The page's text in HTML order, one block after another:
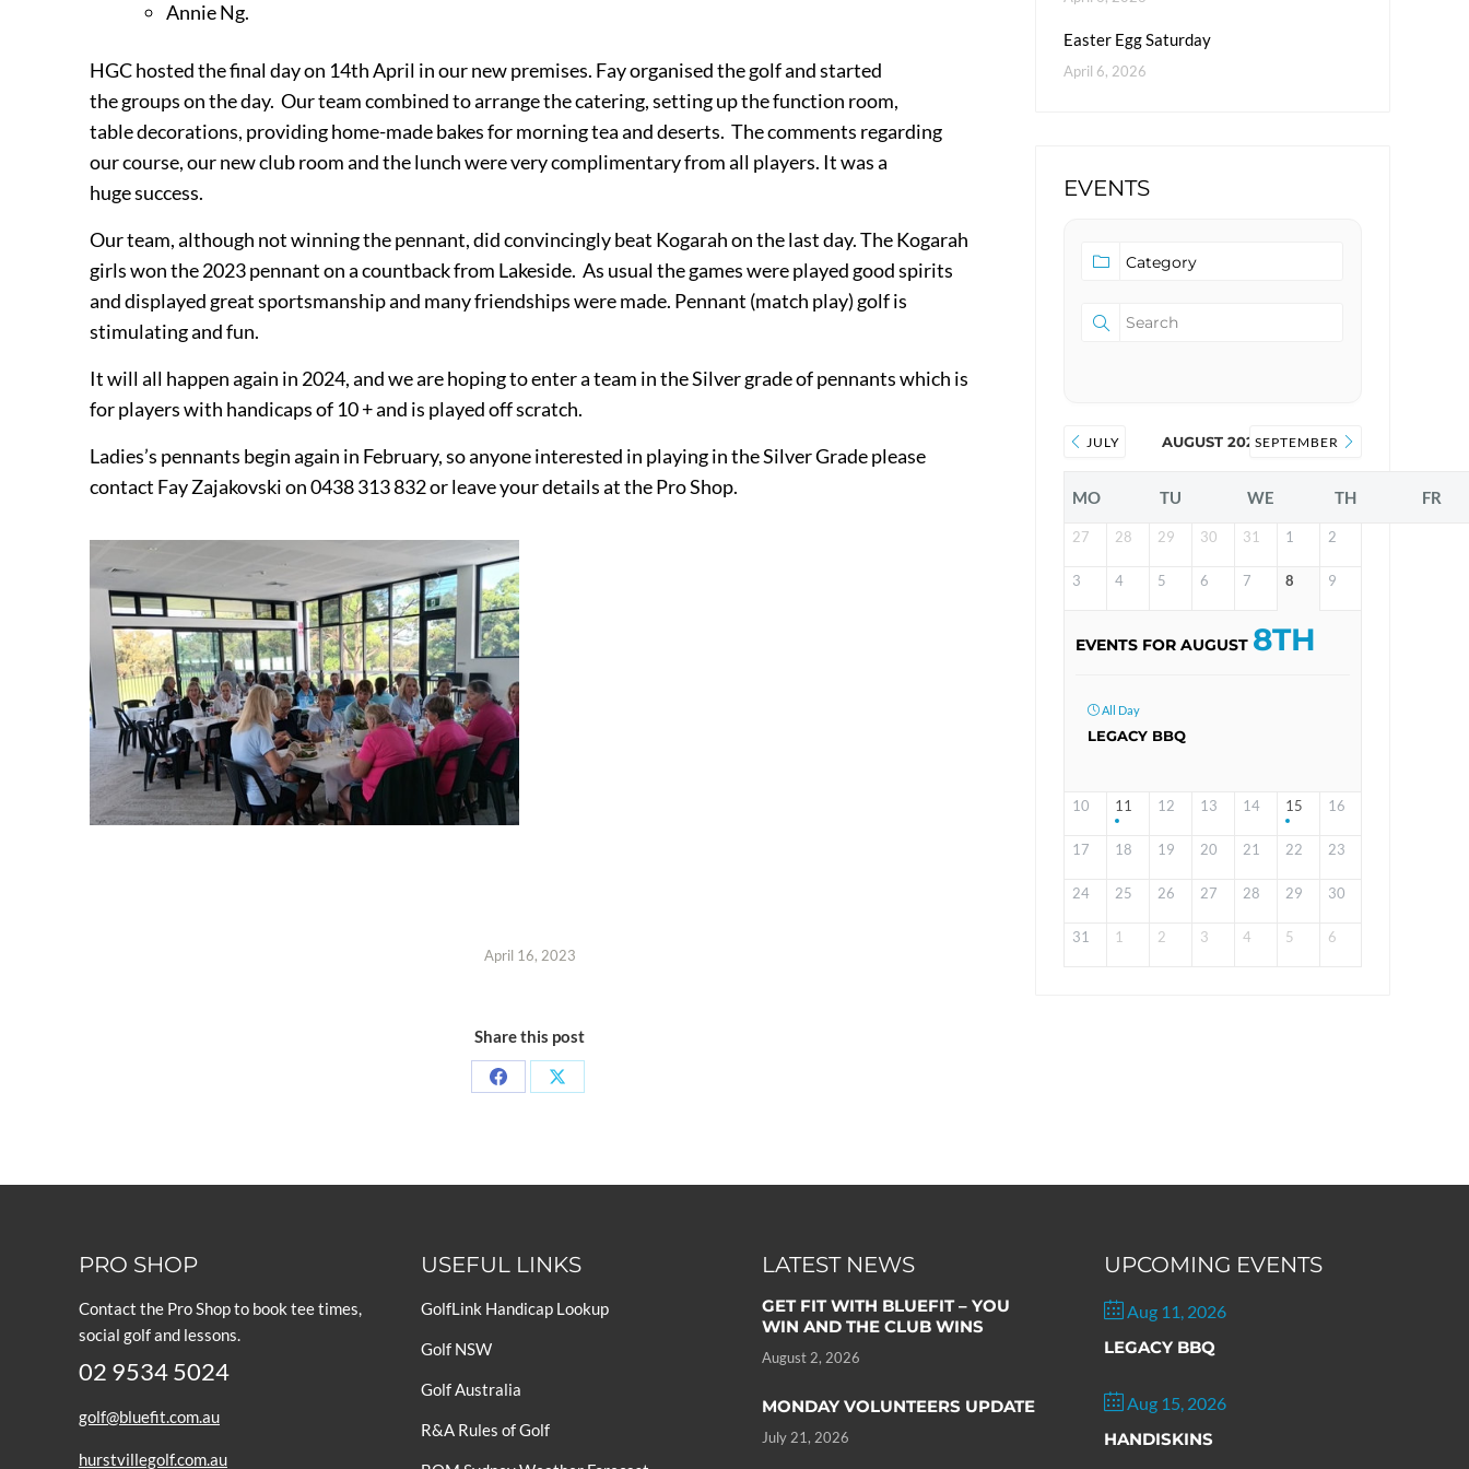
Annie Ng.
HGC hosted the final day on 14th April in our new premises. Fay organised the golf and started
the groups on the day. Our team combined to arrange the catering, setting up the function room,
table decorations, providing home-made bakes for morning tea and deserts. The comments regarding
our course, our new club room and the lunch were very complimentary from all players. It was a
huge success.
Our team, although not winning the pennant, did convincingly beat Kogarah on the last day. The Kogarah
girls won the 2023 pennant on a countback from Lakeside. As usual the games were played good spirits
and displayed greatsportsmanship and manyfriendships were made. Pennant (match play) golf is
stimulating and fun.
It will all happen again in 2024, and we are hoping to enter a team in the Silver grade of pennants which is
for players with handicaps of 10 + and is played off scratch.
Ladies’s pennants begin again in February, so anyone interested in playing in the Silver Grade please
contact Fay Zajakovski on 0438 313 832 or leave your details at the Pro Shop.
April 16, 2023
Share this post
Easter Egg Saturday
April 6, 2026
EVENTS
JULY AUGUST 2026SEPTEMBER
MO TU WE TH FR
27 28 29 30 31 1 2
3 4 5 6 7 8 9
EVENTS FOR AUGUST 8TH
All Day
LEGACY BBQ
10 11 12 13 14 15 16
17 18 19 20 21 22 23
24 25 26 27 28 29 30
31 1 2 3 4 5 6
PRO SHOP
Contact the Pro Shop to book tee times,
social golf and lessons.
02 9534 5024
golf@bluefit.com.au
hurstvillegolf.com.au
USEFUL LINKS
GolfLink Handicap Lookup
Golf NSW
Golf Australia
R&A Rules of Golf
LATEST NEWS
GET FIT WITH BLUEFIT – YOU
WIN AND THE CLUB WINS
August 2, 2026
MONDAY VOLUNTEERS UPDATE
July 21, 2026
UPCOMING EVENTS
Aug 11, 2026
LEGACY BBQ
Aug 15, 2026
HANDISKINS